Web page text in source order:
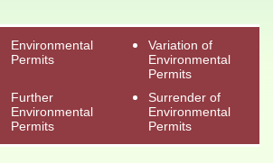
Environmental
Permits
Variation of
Environmental
Permits
Further
Environmental
Permits
Surrender of
Environmental
Permits